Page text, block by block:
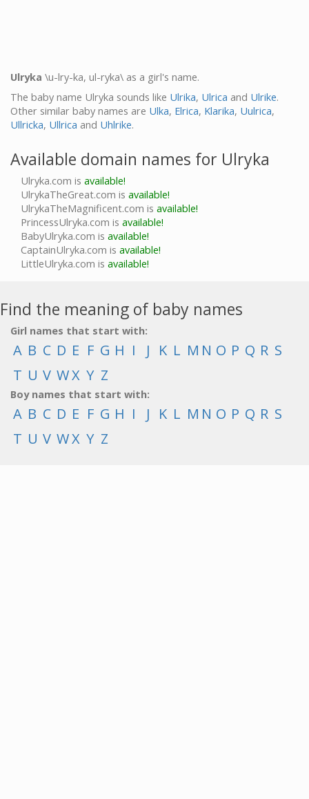
Ulryka \u-lry-ka, ul-ryka\ as a girl's name.
The baby name Ulryka sounds like Ulrika, Ulrica and Ulrike.
Other similar baby names are Ulka, Elrica, Klarika, Uulrica,
Ullricka, Ullrica and Uhlrike.
Available domain names for Ulryka
Ulryka.com is available!
UlrykaTheGreat.com is available!
UlrykaTheMagnificent.com is available!
PrincessUlryka.com is available!
BabyUlryka.com is available!
CaptainUlryka.com is available!
LittleUlryka.com is available!
Find the meaning of baby names
Girl names that start with:
A B C D E F G H I J K L M N O P Q R S
T U V WX Y Z
Boy names that start with:
A B C D E F G H I J K L M N O P Q R S
T U V WX Y Z